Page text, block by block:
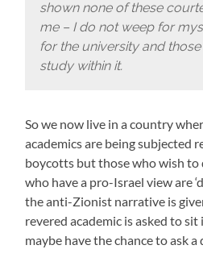
shown none of these
me – I do not weep for
for the university and
study within it.
So we now live in a country
academics are being subjected
boycotts but those who wish
who have a pro-Israel view are
the anti-Zionist narrative is
revered academic is asked to
maybe have the chance to ask a